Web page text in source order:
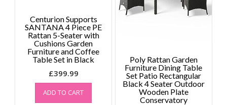
Centurion Supports
SANTANA 4 Piece PE
Rattan 5-Seater with
Cushions Garden
Furniture and Coffee
Table Set in Black
£399.99
ADD TO CART
Poly Rattan Garden
Furniture Dining Table
Set Patio Rectangular
Black 4 Seater Outdoor
Wooden Plate
Conservatory